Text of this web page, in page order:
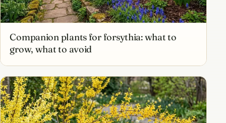
Companion plants for forsythia: what to
grow, what to avoid